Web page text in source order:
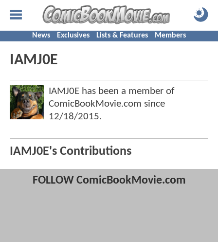
News Exclusives Lists & Features Members
IAMJ0E
IAMJ0E has been a member of
ComicBookMovie.com since
12/18/2015.
IAMJ0E's Contributions
FOLLOW ComicBookMovie.com